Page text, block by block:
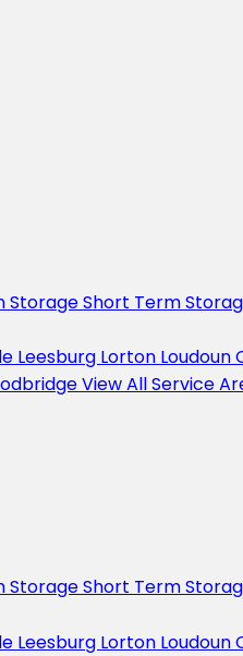
StorageShort Term
Leesburg Lorton Loudoun
View All Service
StorageShort Term
Leesburg Lorton Loudoun